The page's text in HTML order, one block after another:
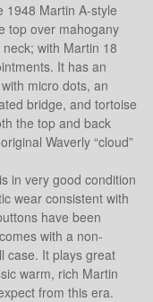
1948 Martin A-style
top over mahogany
with Martin 18
It has an
micro dots, an
bridge, and tortoise
the top and back
Waverly “cloud”
in very good condition
wear consistent with
have been
with a non-
case. It plays great
warm, rich Martin
from this era.